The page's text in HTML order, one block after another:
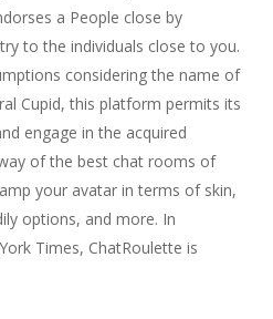
a People close by
to the individuals close to you.
considering the name of
Cupid, this platform permits its
engage in the acquired
of the best chat rooms of
your avatar in terms of skin,
options, and more. In
Times, ChatRoulette is